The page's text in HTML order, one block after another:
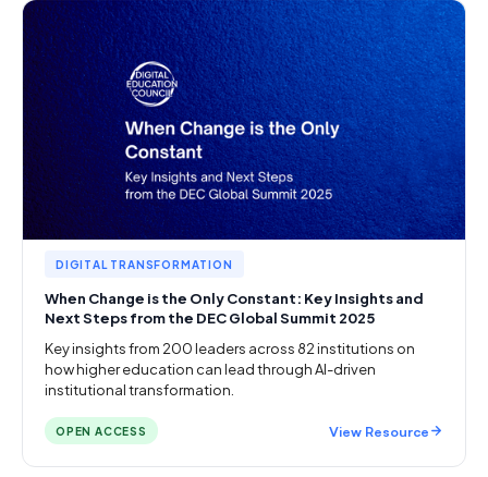
DIGITAL TRANSFORMATION
When Change is the Only Constant: Key Insights and
Next Steps from the DEC Global Summit 2025
Key insights from 200 leaders across 82 institutions on
how higher education can lead through AI-driven
institutional transformation.
OPEN ACCESS View Resource